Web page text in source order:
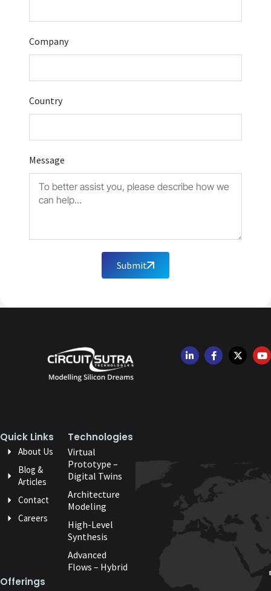
Company
Country
Message
Submit
Quick Links
About Us
Blog &
Articles
Contact
Careers
Technologies
Virtual
Prototype –
Digital Twins
Architecture
Modeling
High-Level
Synthesis
Advanced
Flows – Hybrid
Offerings